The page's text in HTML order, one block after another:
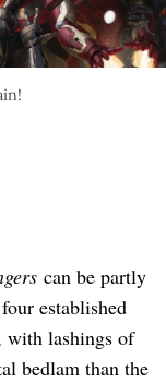
can be partly
established
with lashings of
bedlam than the